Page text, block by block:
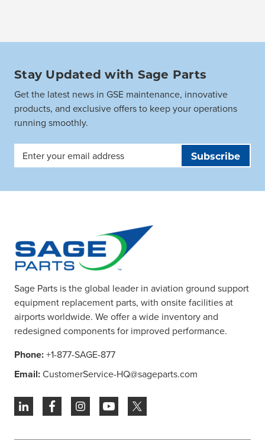
Stay Updated with Sage Parts
Get the latest news in GSE maintenance, innovative
products, and exclusive offers to keep your operations
running smoothly.
Email
Sage Parts is the global leader in aviation ground support
equipment replacement parts, with onsite facilities at
airports worldwide. We offer a wide inventory and
redesigned components for improved performance.
Phone:+1-877-SAGE-877
Email:CustomerService-HQ@sageparts.com